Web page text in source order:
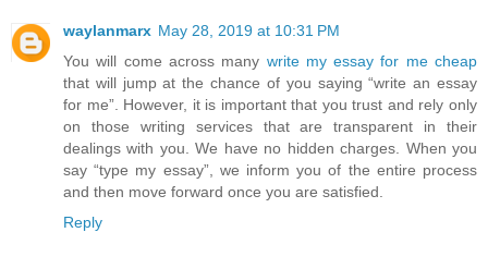
waylanmarx May 28, 2019 at 10:31 PM
You will come across many write my essay for me cheap
that will jump at the chance of you saying “write an essay
for me”. However, it is important that you trust and rely only
on those writing services that are transparent in their
dealings with you. We have no hidden charges. When you
say “type my essay”, we inform you of the entire process
and then move forward once you are satisfied.
Reply